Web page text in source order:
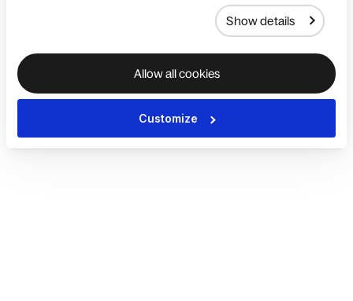
Show details
Allow all cookies
Customize